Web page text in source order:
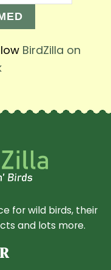
BirdZilla on
for wild birds, their
and lots more.